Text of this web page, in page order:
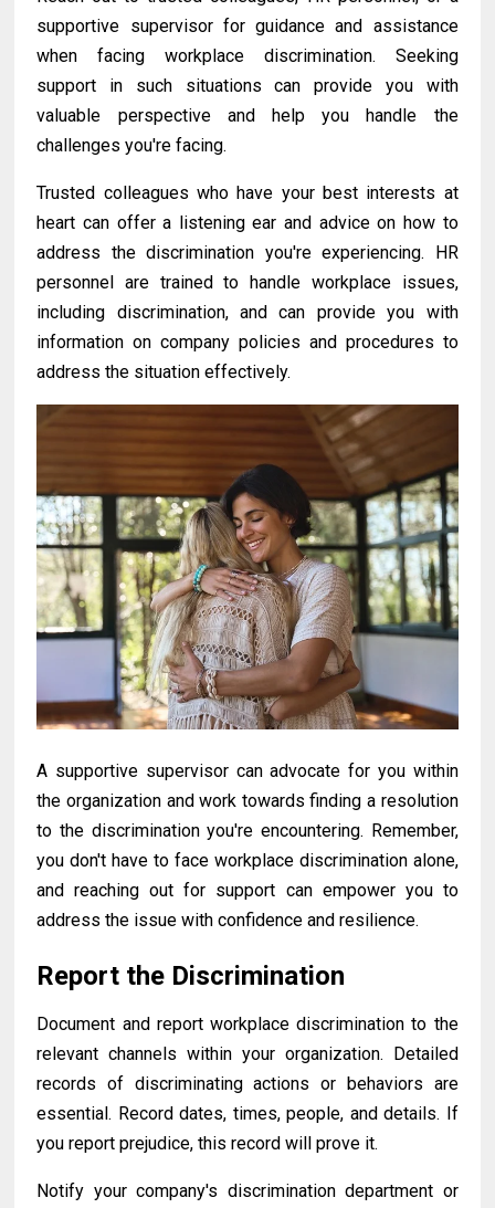
supportive supervisor for guidance and assistance
when facing workplace discrimination. Seeking
support in such situations can provide you with
valuable perspective and help you handle the
challenges you're facing.
Trusted colleagues who have your best interests at
heart can offer a listening ear and advice on how to
address the discrimination you're experiencing. HR
personnel are trained to handle workplace issues,
including discrimination, and can provide you with
information on company policies and procedures to
address the situation effectively.
A supportive supervisor can advocate for you within
the organization and work towards finding a resolution
to the discrimination you're encountering. Remember,
you don't have to face workplace discrimination alone,
and reaching out for support can empower you to
address the issue with confidence and resilience.
Report the Discrimination
Document and report workplace discrimination to the
relevant channels within your organization. Detailed
records of discriminating actions or behaviors are
essential. Record dates, times, people, and details. If
you report prejudice, this record will prove it.
Notify your company's discrimination department or